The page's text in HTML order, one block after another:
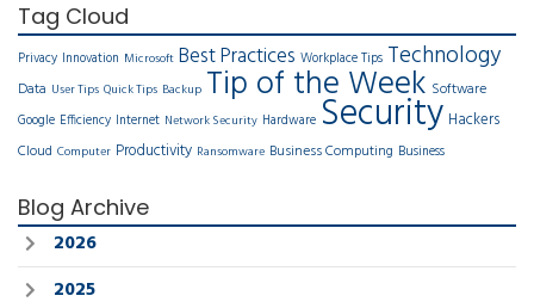
Tag Cloud
Privacy Innovation Microsoft Best Practices Workplace Tips Technology
Data User Tips Quick Tips Backup Tip of the Week Software
Google Efficiency Internet Network Security Hardware Security Hackers
Cloud Computer Productivity Ransomware Business Computing Business
Blog Archive
2026
2025